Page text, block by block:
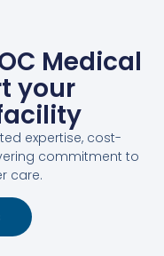
Medical
your
expertise, cost-
commitment to
care.